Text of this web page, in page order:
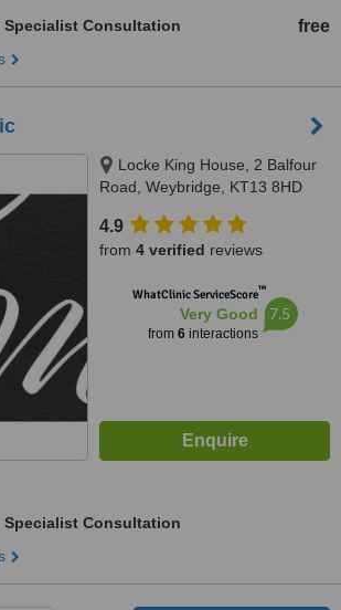
Specialist Consultation free
Locke King House, 2 Balfour
Road, Weybridge, KT13 8HD
4.9
from 4 verified reviews
WhatClinic ServiceScore™
Very Good
from 6interactions
7.5
Specialist Consultation